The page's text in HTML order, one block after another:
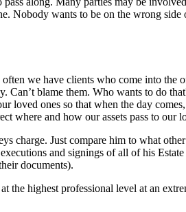
Nobody wants to be on the wrong side
we have clients who come into the
Can’t blame them. Who wants to do
loved ones so that when the day
where and how our assets pass to our
charge. Just compare him to what
and signings of all of his
documents).
the highest professional level at an